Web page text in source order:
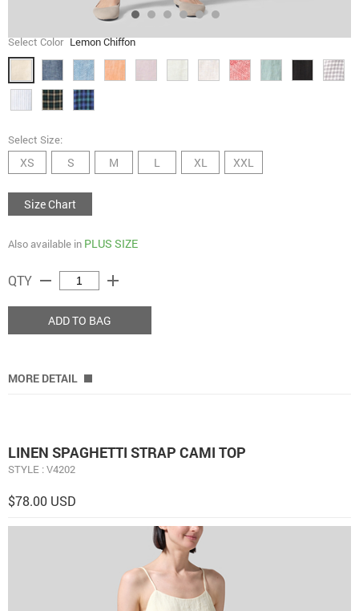
Select Color Lemon Chiffon
Select Size:
XS S M L XL XXL
Size Chart
Also available in PLUS SIZE
QTY remove add
ADD TO BAG
MORE DETAIL
LINEN SPAGHETTI STRAP CAMI TOP
STYLE : V4202
$78.00 USD